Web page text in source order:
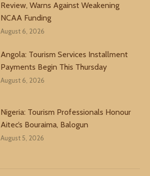
Review, Warns Against Weakening
NCAA Funding
August 6, 2026
Angola: Tourism Services Installment
Payments Begin This Thursday
August 6, 2026
Nigeria: Tourism Professionals Honour
Aitec’s Bouraima, Balogun
August 5, 2026